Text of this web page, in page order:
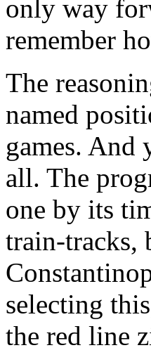
only way
remember
The
named
games. And
all. The
one by its
train-tracks,
selecting
the red line